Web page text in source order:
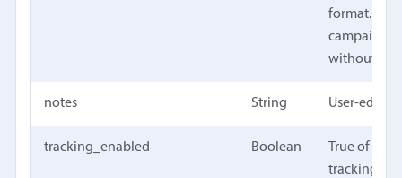
format.
campaign
without a
notes String User-
tracking_enabled Boolean
True of
tracking